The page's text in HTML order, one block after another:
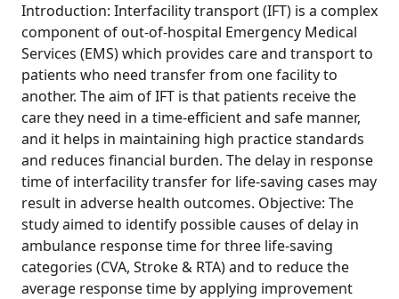
Introduction: Interfacility transport (IFT) is a complex
component of out-of-hospital Emergency Medical
Services (EMS) which provides care and transport to
patients who need transfer from one facility to
another. The aim of IFT is that patients receive the
care they need in a time-efficient and safe manner,
and it helps in maintaining high practice standards
and reduces financial burden. The delay in response
time of interfacility transfer for life-saving cases may
result in adverse health outcomes. Objective: The
study aimed to identify possible causes of delay in
ambulance response time for three life-saving
categories (CVA, Stroke & RTA) and to reduce the
average response time by applying improvement